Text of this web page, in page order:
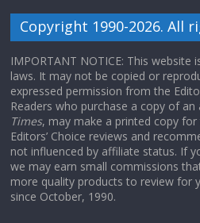
Copyright 1990-2026. All
IMPORTANT NOTICE: This
laws. It may not be copied or
expressed permission from the
Readers who purchase a copy of
Times, may make a printed copy
Editors’ Choice reviews and
not influenced by affiliate status. If
we may earn small commissions
more quality products to review for
since October, 1990.